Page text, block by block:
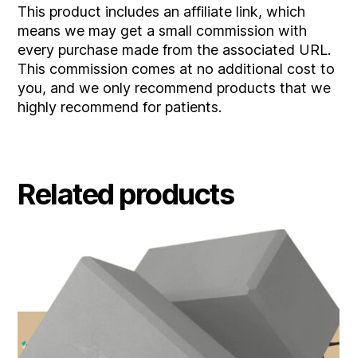
This product includes an affiliate link, which
means we may get a small commission with
every purchase made from the associated URL.
This commission comes at no additional cost to
you, and we only recommend products that we
highly recommend for patients.
Related products